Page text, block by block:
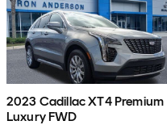
2023 Cadillac XT4 Premium
Luxury FWD